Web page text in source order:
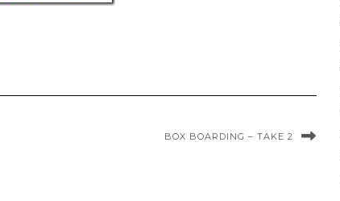
BOX BOARDING – TAKE 2